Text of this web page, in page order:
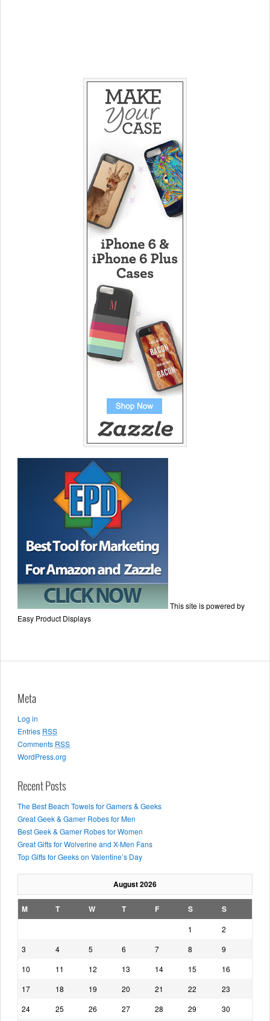
This site is powered by
Easy Product Displays
Meta
Log in
Entries RSS
Comments RSS
WordPress.org
Recent Posts
The Best Beach Towels for Gamers & Geeks
Great Geek & Gamer Robes for Men
Best Geek & Gamer Robes for Women
Great Gifts for Wolverine and X-Men Fans
Top Gifts for Geeks on Valentine’s Day
August 2026
M T W T F S S
1
2
3
4 5 6 7 8
9
10
11 12 13 14 15
16
17
18 19 20 21 22
23
24
25 26 27 28 29 30